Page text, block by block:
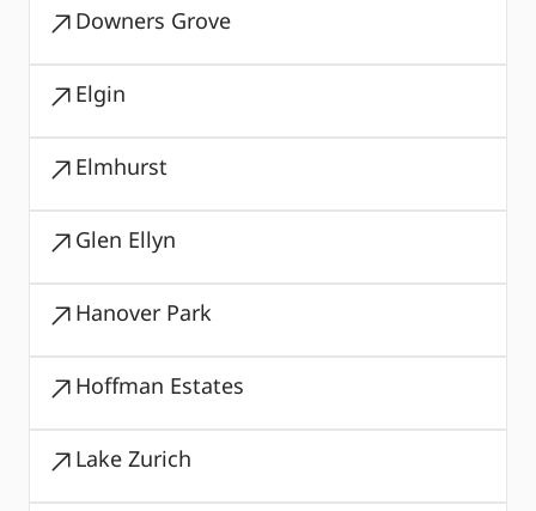
Downers Grove
Elgin
Elmhurst
Glen Ellyn
Hanover Park
Hoffman Estates
Lake Zurich